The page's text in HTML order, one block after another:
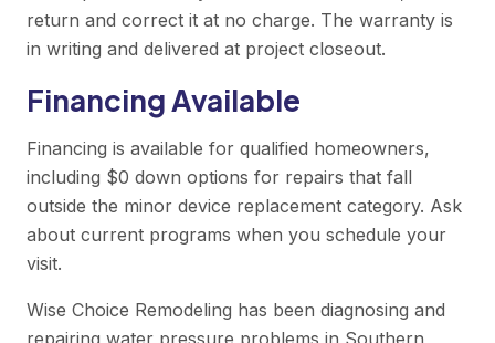
return and correct it at no charge. The warranty is
in writing and delivered at project closeout.
Financing Available
Financing is available for qualified homeowners,
including $0 down options for repairs that fall
outside the minor device replacement category. Ask
about current programs when you schedule your
visit.
Wise Choice Remodeling has been diagnosing and
repairing water pressure problems in Southern